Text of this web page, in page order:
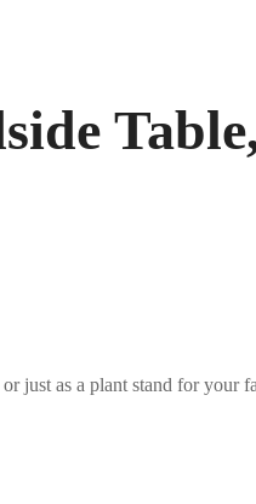
just as a plant stand for your